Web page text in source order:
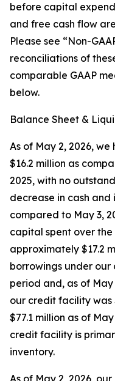
before capital
and free cash flow
Please see “Non-
reconciliations of
comparable GAAP
below.
Balance Sheet &
As of May 2, 2026,
$16.2 million as
2025, with no
decrease in cash and
compared to May 3,
capital spent over the
approximately $17.2
borrowings under
period and, as of
our credit facility was
$77.1 million as of
credit facility is
inventory.